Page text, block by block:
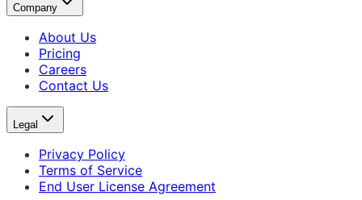
Company
About Us
Pricing
Careers
Contact Us
Legal
Privacy Policy
Terms of Service
End User License Agreement